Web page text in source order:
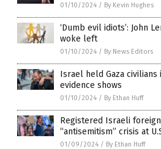
01/10/2024 / By Kevin Hughes
‘Dumb evil idiots’: John
woke left
01/10/2024 / By News Editors
Israel held Gaza civilians
evidence shows
01/10/2024 / By Ethan Huff
Registered Israeli
“antisemitism” crisis at
01/09/2024 / By Ethan Huff